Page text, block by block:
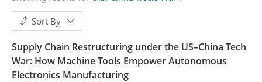
Sort By
Supply Chain Restructuring under the US–China Tech
War: How Machine Tools Empower Autonomous
Electronics Manufacturing